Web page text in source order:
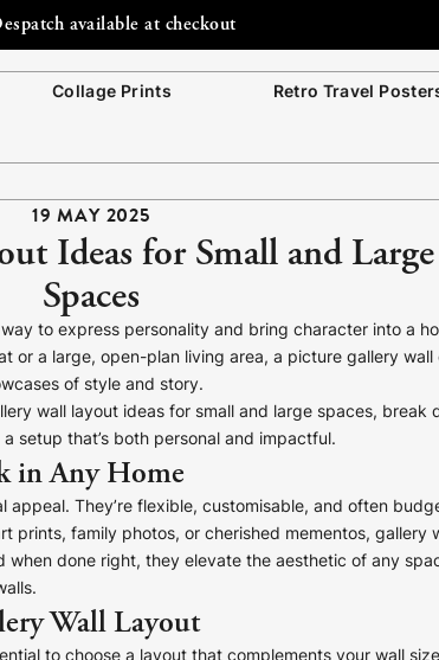
available at checkout
Collage Prints Retro Travel
19 MAY 2025
Ideas for Small and Large
Spaces
to express personality and bring character into a
or a large, open-plan living area, a picture gallery wall
of style and story.
wall layout ideas for small and large spaces, break
setup that’s both personal and impactful.
in Any Home
appeal. They’re flexible, customisable, and often
prints, family photos, or cherished mementos, gallery
when done right, they elevate the aesthetic of any
Wall Layout